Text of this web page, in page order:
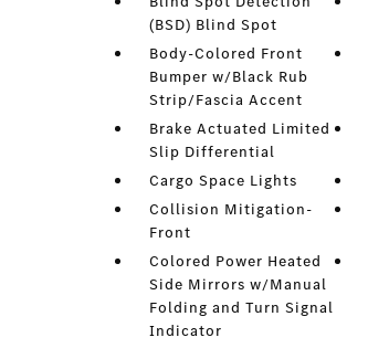
(BSD) Blind Spot
Body-Colored Front
Bumper w/Black Rub
Strip/Fascia Accent
Brake Actuated Limited
Slip Differential
Cargo Space Lights
Collision Mitigation-
Front
Colored Power Heated
Side Mirrors w/Manual
Folding and Turn Signal
Indicator